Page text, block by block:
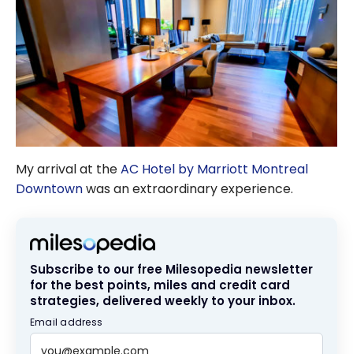
My arrival at theAC Hotel by Marriott Montreal
Downtownwas an extraordinary experience.
Subscribe to our free Milesopedia newsletter
for the best points, miles and credit card
strategies, delivered weekly to your inbox.
Email address